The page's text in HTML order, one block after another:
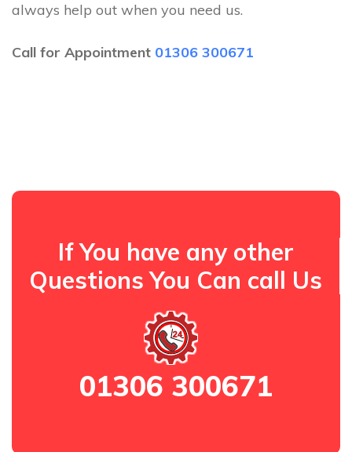
always help out when you need us.
Call for Appointment 01306 300671
If You have any other
Questions You Can call Us
01306 300671